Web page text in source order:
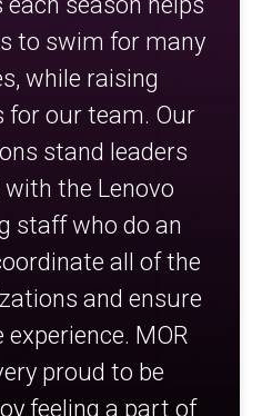
to swim for many
while raising
for our team. Our
stand leaders
the Lenovo
staff who do an
all of the
and ensure
MOR
proud to be
feeling a part of